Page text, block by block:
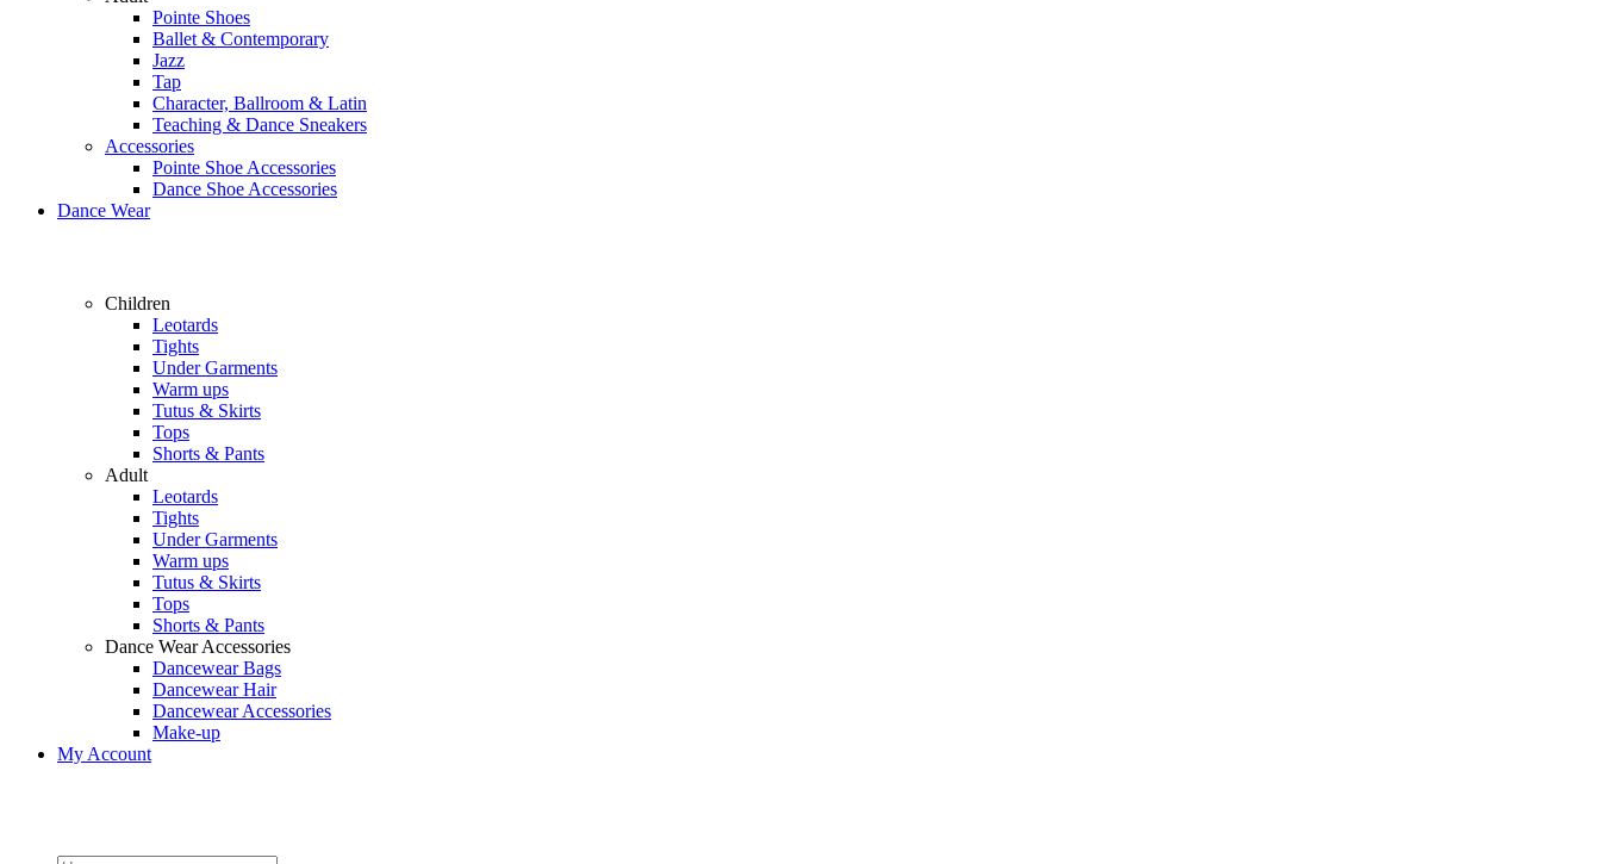
Pointe Shoes
Ballet & Contemporary
Jazz
Tap
Character, Ballroom & Latin
Teaching & Dance Sneakers
Accessories
Pointe Shoe Accessories
Dance Shoe Accessories
Dance Wear
Children
Leotards
Tights
Under Garments
Warm ups
Tutus & Skirts
Tops
Shorts & Pants
Adult
Leotards
Tights
Under Garments
Warm ups
Tutus & Skirts
Tops
Shorts & Pants
Dance Wear Accessories
Dancewear Bags
Dancewear Hair
Dancewear Accessories
Make-up
My Account